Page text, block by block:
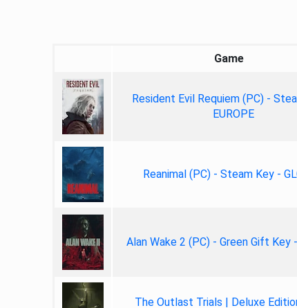
Game
Resident Evil Requiem (PC) -
EUROPE
Reanimal (PC) - Steam Key -
Alan Wake 2 (PC) - Green Gift Key
The Outlast Trials | Deluxe